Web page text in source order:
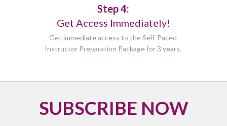
Step 4:
Get Access Immediately!
Get immediate access to the Self-Paced
Instructor Preparation Package for3 years.
SUBSCRIBE NOW